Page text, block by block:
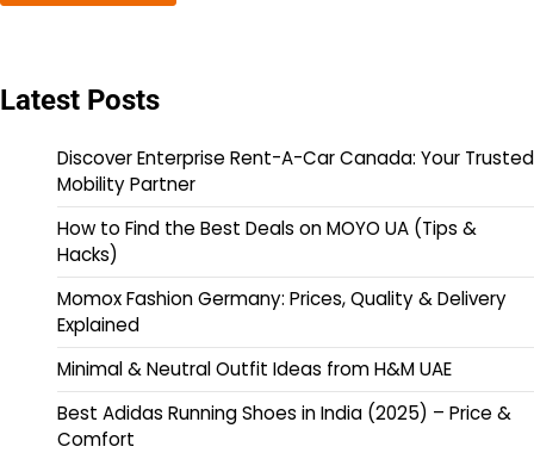
Latest Posts
Discover Enterprise Rent-A-Car Canada: Your Trusted
Mobility Partner
How to Find the Best Deals on MOYO UA (Tips &
Hacks)
Momox Fashion Germany: Prices, Quality & Delivery
Explained
Minimal & Neutral Outfit Ideas from H&M UAE
Best Adidas Running Shoes in India (2025) – Price &
Comfort